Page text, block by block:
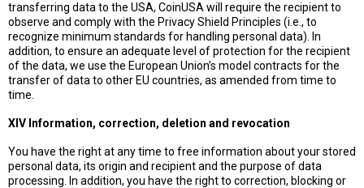
transferring data to the USA, CoinUSA will require the recipient to
observe and comply with the Privacy Shield Principles (i.e., to
recognize minimum standards for handling personal data). In
addition, to ensure an adequate level of protection for the recipient
of the data, we use the European Union’s model contracts for the
transfer of data to other EU countries, as amended from time to
time.
XIV Information, correction, deletion and revocation
You have the right at any time to free information about your stored
personal data, its origin and recipient and the purpose of data
processing. In addition, you have the right to correction, blocking or